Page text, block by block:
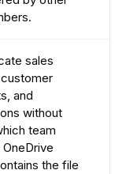
sales
and
without
team
OneDrive
the file